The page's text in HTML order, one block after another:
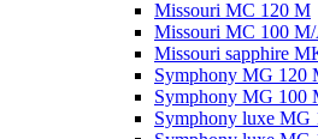
Missouri MC 120 M
Missouri MC 100
Missouri sapphire
Symphony MG 120
Symphony MG 100
Symphony luxe MG